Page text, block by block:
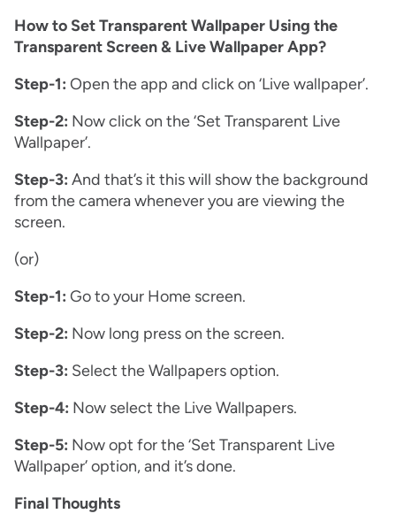
How to Set Transparent Wallpaper Using the
Transparent Screen & Live Wallpaper App?
Step-1: Open the app and click on ‘Live wallpaper’.
Step-2: Now click on the ‘Set Transparent Live
Wallpaper’.
Step-3: And that’s it this will show the background
from the camera whenever you are viewing the
screen.
(or)
Step-1: Go to your Home screen.
Step-2: Now long press on the screen.
Step-3: Select the Wallpapers option.
Step-4: Now select the Live Wallpapers.
Step-5: Now opt for the ‘Set Transparent Live
Wallpaper’ option, and it’s done.
Final Thoughts